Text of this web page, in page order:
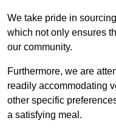
We take pride in
which not only ensures
our community.
Furthermore, we are
readily accommodating
other specific
a satisfying meal.